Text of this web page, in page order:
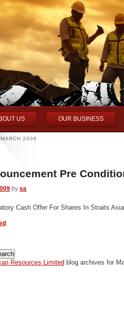
US OUR BUSINESS
MARCH 2009
Pre
bysa
Cash Offer For Shares In Straits Asia
Resources Limited blog archives for